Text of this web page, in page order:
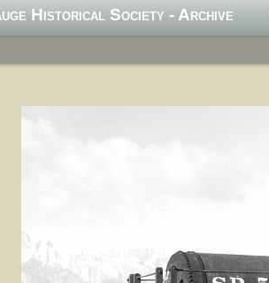
Historical Society - Archive